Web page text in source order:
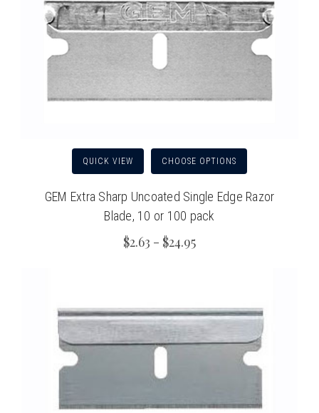
QUICK VIEW CHOOSE OPTIONS
GEM Extra Sharp Uncoated Single Edge Razor
Blade, 10 or 100 pack
$2.63 - $24.95